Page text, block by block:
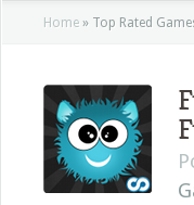
Home » Top Rated